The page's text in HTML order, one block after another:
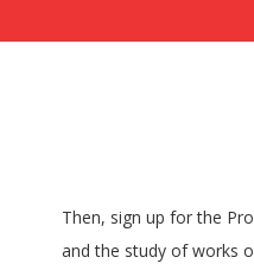
Then, sign up for the Proactive Creative newsletter. You’ll find well-known artists such as Michelangelo featured in this fascinating book. The history of art mirrors the history of humankind, and the study of works of art and the lives of artists illuminates much about our shared past. published 2003, avg rating 4.21 — Left: Lysippos, Apoxyomenos (Scraper) , Roman copy after a bronze statue from c. 330 B.C.E., 6′ 9″ high (Vatican Museums); right: Kiki Smith, male figure from Untitled , 1990, 198.1 × 181.6 × 54 cm, beeswax and microcrystalline wax figures on metal stands (Whitney Museum of American Art) History Talk (0) This category is for books published about the production of films or containing the artwork featured in the film Trending pages. published 1998, avg rating 3.96 — Art History Books From the ancient world to the twenty-first century, browse our range of books on the history of art by era, movements, schools and traditions. By examining these, you’ll come to understand the characteristics of different eras. This series of books places art in the context of peoples’ lives as they are changed by events. From 38,000 BC to the modern-day, this is the only book you need to delve into any